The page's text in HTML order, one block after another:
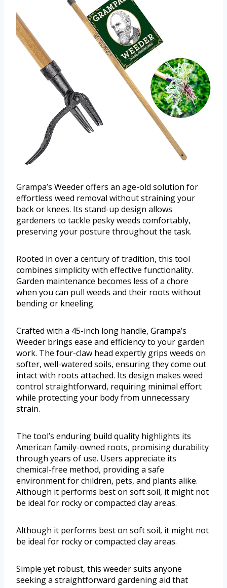
Grampa’s Weeder offers an age-old solution for
effortless weed removal without straining your
back or knees. Its stand-up design allows
gardeners to tackle pesky weeds comfortably,
preserving your posture throughout the task.
Rooted in over a century of tradition, this tool
combines simplicity with effective functionality.
Garden maintenance becomes less of a chore
when you can pull weeds and their roots without
bending or kneeling.
Crafted with a 45-inch long handle, Grampa’s
Weeder brings ease and efficiency to your garden
work. The four-claw head expertly grips weeds on
softer, well-watered soils, ensuring they come out
intact with roots attached. Its design makes weed
control straightforward, requiring minimal effort
while protecting your body from unnecessary
strain.
The tool’s enduring build quality highlights its
American family-owned roots, promising durability
through years of use. Users appreciate its
chemical-free method, providing a safe
environment for children, pets, and plants alike.
Although it performs best on soft soil, it might not
be ideal for rocky or compacted clay areas.
Although it performs best on soft soil, it might not
be ideal for rocky or compacted clay areas.
Simple yet robust, this weeder suits anyone
seeking a straightforward gardening aid that